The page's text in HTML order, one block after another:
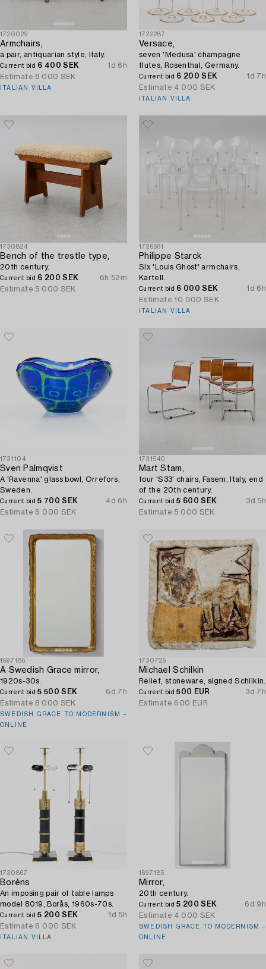
1720029
Armchairs,
a pair, antiquarian style, Italy.
Current bid 6 400 SEK
1d 6h
Estimate 8 000 SEK
ITALIAN VILLA
1722287
Versace,
seven 'Medusa' champagne
flutes, Rosenthal, Germany.
Current bid 6 200 SEK
1d 7h
Estimate 4 000 SEK
ITALIAN VILLA
1730824
Bench of the trestle type,
20th century.
Current bid 6 200 SEK
6h 52m
Estimate 5 000 SEK
1726561
Philippe Starck
Six 'Louis Ghost' armchairs,
Kartell.
Current bid 6 000 SEK
1d 6h
Estimate 10 000 SEK
ITALIAN VILLA
1731104
Sven Palmqvist
A 'Ravenna' glass bowl, Orrefors,
Sweden.
Current bid5 700 SEK
4d 6h
Estimate 6 000 SEK
1731540
Mart Stam,
four 'S33' chairs, Fasem, Italy, end
of the 20th century.
Current bid5 600 SEK
3d 5h
Estimate 5 000 SEK
1697186
A Swedish Grace mirror,
1920s-30s.
Current bid5 500 SEK
6d 7h
Estimate 8 000 SEK
SWEDISH GRACE TO MODERNISM –
ONLINE
1730725
Michael Schilkin
Relief, stoneware, signed Schilkin.
Current bid500 EUR
3d 7h
Estimate 600 EUR
1730867
Boréns
An imposing pair of table lamps
model 8019, Borås, 1960s-70s.
Current bid5 200 SEK
1d 5h
Estimate 6 000 SEK
ITALIAN VILLA
1697185
Mirror,
20th century.
Current bid5 200 SEK
6d 9h
Estimate 4 000 SEK
SWEDISH GRACE TO MODERNISM –
ONLINE